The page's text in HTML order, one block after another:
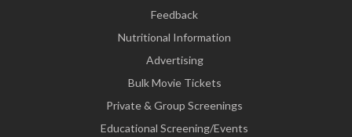
Feedback
Nutritional Information
Advertising
Bulk Movie Tickets
Private & Group Screenings
Educational Screening/Events